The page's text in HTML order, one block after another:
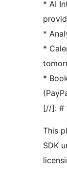
* AI
*
*
*
[//]: #
This
SDK